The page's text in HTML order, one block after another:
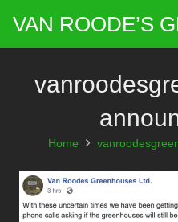
VAN ROODE’S
Home